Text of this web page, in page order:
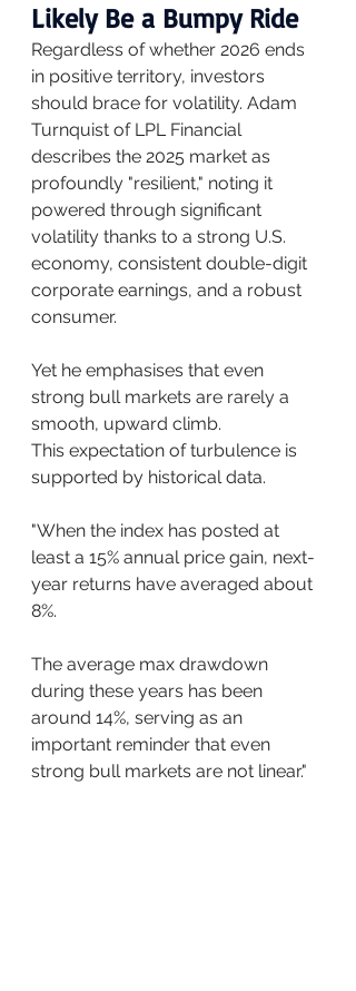
Likely Be a Bumpy Ride
Regardless of whether 2026 ends
in positive territory, investors
should brace for volatility. Adam
Turnquist of LPL Financial
describes the 2025 market as
profoundly "resilient," noting it
powered through significant
volatility thanks to a strong U.S.
economy, consistent double-digit
corporate earnings, and a robust
consumer.
Yet he emphasises that even
strong bull markets are rarely a
smooth, upward climb.
This expectation of turbulence is
supported by historical data.
"When the index has posted at
least a 15% annual price gain, next-
year returns have averaged about
8%.
The average max drawdown
during these years has been
around 14%, serving as an
important reminder that even
strong bull markets are not linear."